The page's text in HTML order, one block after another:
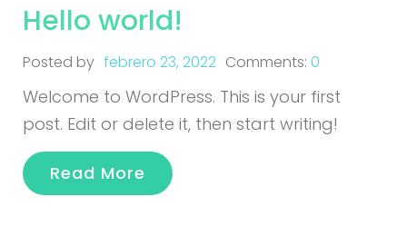
Hello world!
Posted by febrero 23, 2022 Comments: 0
Welcome to WordPress. This is your first
post. Edit or delete it, then start writing!
Read More